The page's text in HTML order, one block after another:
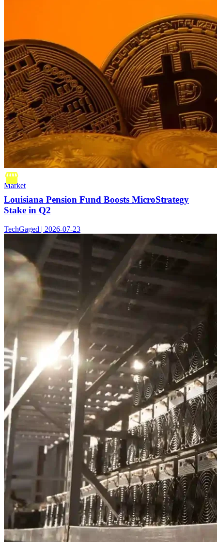
Market
Louisiana Pension Fund Boosts MicroStrategy
Stake in Q2
TechGaged | 2026-07-23